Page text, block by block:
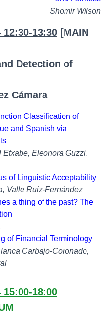
Shomir Wilson
12:30-13:30 [MAIN
Detection of
Cámara
Classification of
and Spanish via
Etxabe, Eleonora Guzzi,
of Linguistic Acceptability
Valle Ruiz-Fernández
a thing of the past? The
of Financial Terminology
Carbajo-Coronado,
15:00-18:00